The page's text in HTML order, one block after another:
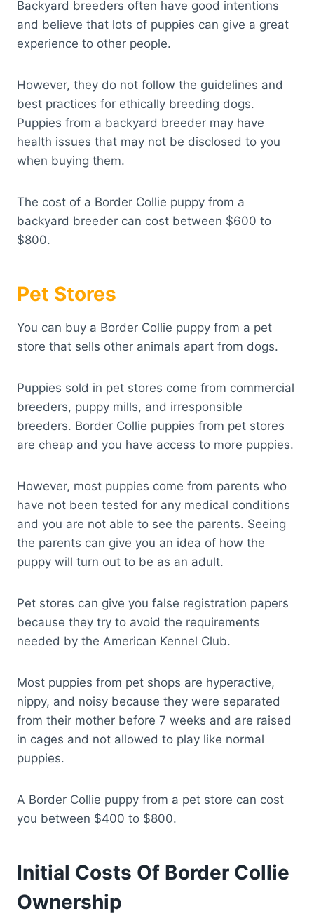
Backyard breeders often have good intentions
and believe that lots of puppies can give a great
experience to other people.
However, they do not follow the guidelines and
best practices for ethically breeding dogs.
Puppies from a backyard breeder may have
health issues that may not be disclosed to you
when buying them.
The cost of a Border Collie puppy from a
backyard breeder can cost between $600 to
$800.
Pet Stores
You can buy a Border Collie puppy from a pet
store that sells other animals apart from dogs.
Puppies sold in pet stores come from commercial
breeders, puppy mills, and irresponsible
breeders. Border Collie puppies from pet stores
are cheap and you have access to more puppies.
However, most puppies come from parents who
have not been tested for any medical conditions
and you are not able to see the parents. Seeing
the parents can give you an idea of how the
puppy will turn out to be as an adult.
Pet stores can give you false registration papers
because they try to avoid the requirements
needed by the American Kennel Club.
Most puppies from pet shops are hyperactive,
nippy, and noisy because they were separated
from their mother before 7 weeks and are raised
in cages and not allowed to play like normal
puppies.
A Border Collie puppy from a pet store can cost
you between $400 to $800.
Initial Costs Of Border Collie
Ownership